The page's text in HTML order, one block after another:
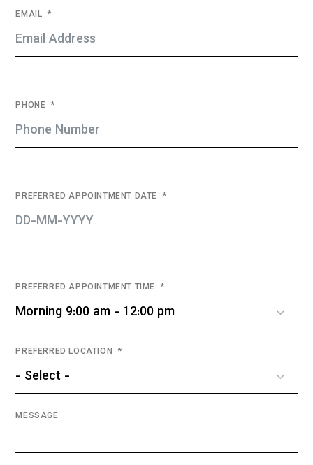
EMAIL
PHONE
PREFERRED APPOINTMENT DATE
PREFERRED APPOINTMENT TIME
PREFERRED LOCATION
MESSAGE